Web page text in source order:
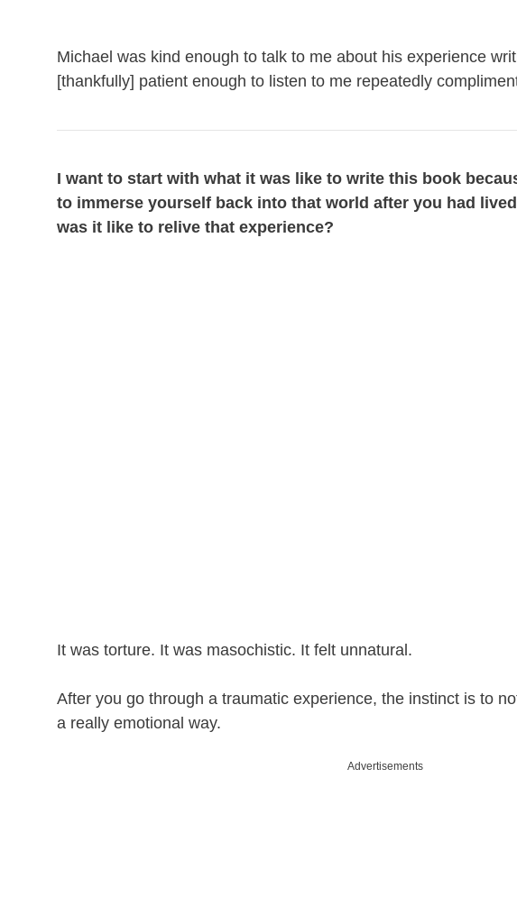
Michael was kind enough to talk to me about his experience
[thankfully] patient enough to listen to me repeatedly
I want to start with what it was like to write this book
to immerse yourself back into that world after you had
was it like to relive that experience?
It was torture. It was masochistic. It felt unnatural.
After you go through a traumatic experience, the instinct is to
a really emotional way.
Advertisements